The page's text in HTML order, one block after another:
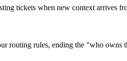
tickets when new context arrives
routing rules, ending the "who owns